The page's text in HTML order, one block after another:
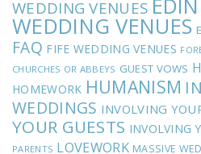
WEDDING VENUES
WEDDING VENUES
FAQ FIFE WEDDING VENUES
CHURCHES OR ABBEYS GUEST VOWS
HOMEWORK HUMANISM
WEDDINGS INVOLVING
YOUR GUESTS INVOLVING
PARENTS LOVEWORK MASSIVE